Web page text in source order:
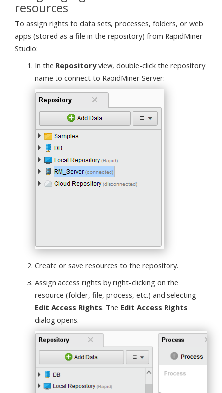
resources
To assign rights to data sets, processes, folders, or web
apps (stored as a file in the repository) from RapidMiner
Studio:
In the Repositoryview, double-click the repository
name to connect to RapidMiner Server:
Create or save resources to the repository.
Assign access rights by right-clicking on the
resource (folder, file, process, etc.) and selecting
Edit Access Rights. The Edit Access Rights
dialog opens.